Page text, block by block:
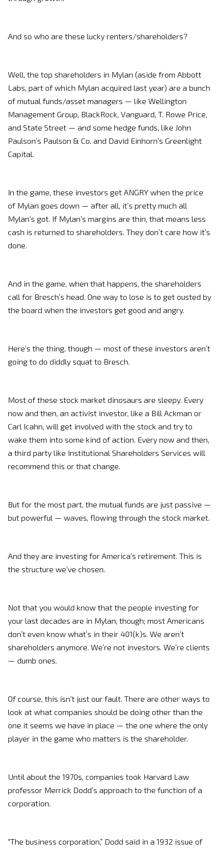
And so who are these lucky renters/shareholders?
Well, the top shareholders in Mylan (aside from Abbott
Labs, part of which Mylan acquired last year) are a bunch
of mutual funds/asset managers — like Wellington
Management Group, BlackRock, Vanguard, T. Rowe Price,
and State Street — and some hedge funds, like John
Paulson’s Paulson & Co. and David Einhorn’s Greenlight
Capital.
In the game, these investors get ANGRY when the price
of Mylan goes down — after all, it’s pretty much all
Mylan’s got. If Mylan’s margins are thin, that means less
cash is returned to shareholders. They don’t care how it’s
done.
And in the game, when that happens, the shareholders
call for Bresch’s head. One way to lose is to get ousted by
the board when the investors get good and angry.
Here’s the thing, though — most of these investors aren’t
going to do diddly squat to Bresch.
Most of these stock market dinosaurs are sleepy. Every
now and then, an activist investor, like a Bill Ackman or
Carl Icahn, will get involved with the stock and try to
wake them into some kind of action. Every now and then,
a third party like Institutional Shareholders Services will
recommend this or that change.
But for the most part, the mutual funds are just passive —
but powerful — waves, flowing through the stock market.
And they are investing for America’s retirement. This is
the structure we’ve chosen.
Not that you would know that the people investing for
your last decades are in Mylan, though; most Americans
don’t even know what’s in their 401(k)s. We aren’t
shareholders anymore. We’re not investors. We’re clients
— dumb ones.
Of course, this isn’t just our fault. There are other ways to
look at what companies should be doing other than the
one it seems we have in place — the one where the only
player in the game who matters is the shareholder.
Until about the 1970s, companies took Harvard Law
professor Merrick Dodd’s approach to the function of a
corporation.
“The business corporation,” Dodd said in a 1932 issue of